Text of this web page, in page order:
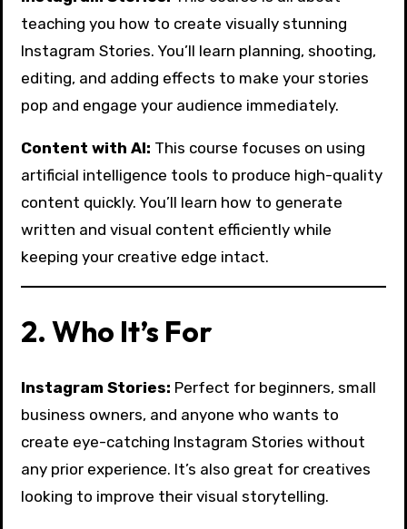
teaching you how to create visually stunning
Instagram Stories. You’ll learn planning, shooting,
editing, and adding effects to make your stories
pop and engage your audience immediately.
Content with AI: This course focuses on using
artificial intelligence tools to produce high-quality
content quickly. You’ll learn how to generate
written and visual content efficiently while
keeping your creative edge intact.
2. Who It’s For
Instagram Stories: Perfect for beginners, small
business owners, and anyone who wants to
create eye-catching Instagram Stories without
any prior experience. It’s also great for creatives
looking to improve their visual storytelling.